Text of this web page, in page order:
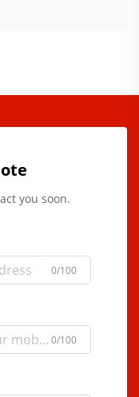
you soon.
0/100
0/100